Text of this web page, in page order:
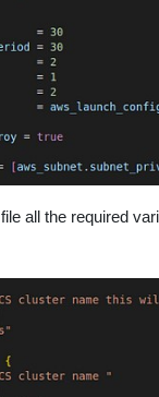
file all the required